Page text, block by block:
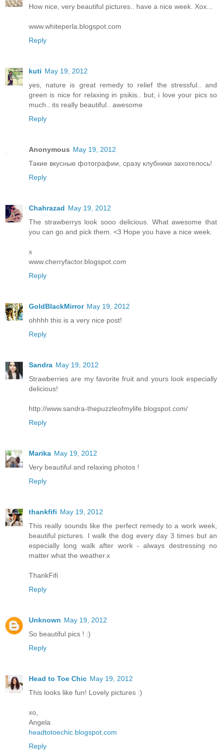
How nice, very beautiful pictures.. have a nice week. Xox...
www.whiteperla.blogspot.com
Reply
kuti May 19, 2012
yes, nature is great remedy to relief the stressful.. and
green is nice for relaxing in psikis.. but, i love your pics so
much.. its really beautiful.. awesome
Reply
Anonymous May 19, 2012
Такие вкусные фотографии, сразу клубники захотелось!
Reply
Chahrazad May 19, 2012
The strawberrys look sooo delicious. What awesome that
you can go and pick them. <3 Hope you have a nice week.
x
www.cherryfactor.blogspot.com
Reply
GoldBlackMirror May 19, 2012
ohhhh this is a very nice post!
Reply
Sandra May 19, 2012
Strawberries are my favorite fruit and yours look especially
delicious!
http://www.sandra-thepuzzleofmylife.blogspot.com/
Reply
Marika May 19, 2012
Very beautiful and relaxing photos !
Reply
thankfifi May 19, 2012
This really sounds like the perfect remedy to a work week,
beautiful pictures. I walk the dog every day 3 times but an
especially long walk after work - always destressing no
matter what the weather.x
ThankFifi
Reply
Unknown May 19, 2012
So beautiful pics ! :)
Reply
Head to Toe Chic May 19, 2012
This looks like fun! Lovely pictures :)
xo,
Angela
headtotoechic.blogspot.com
Reply